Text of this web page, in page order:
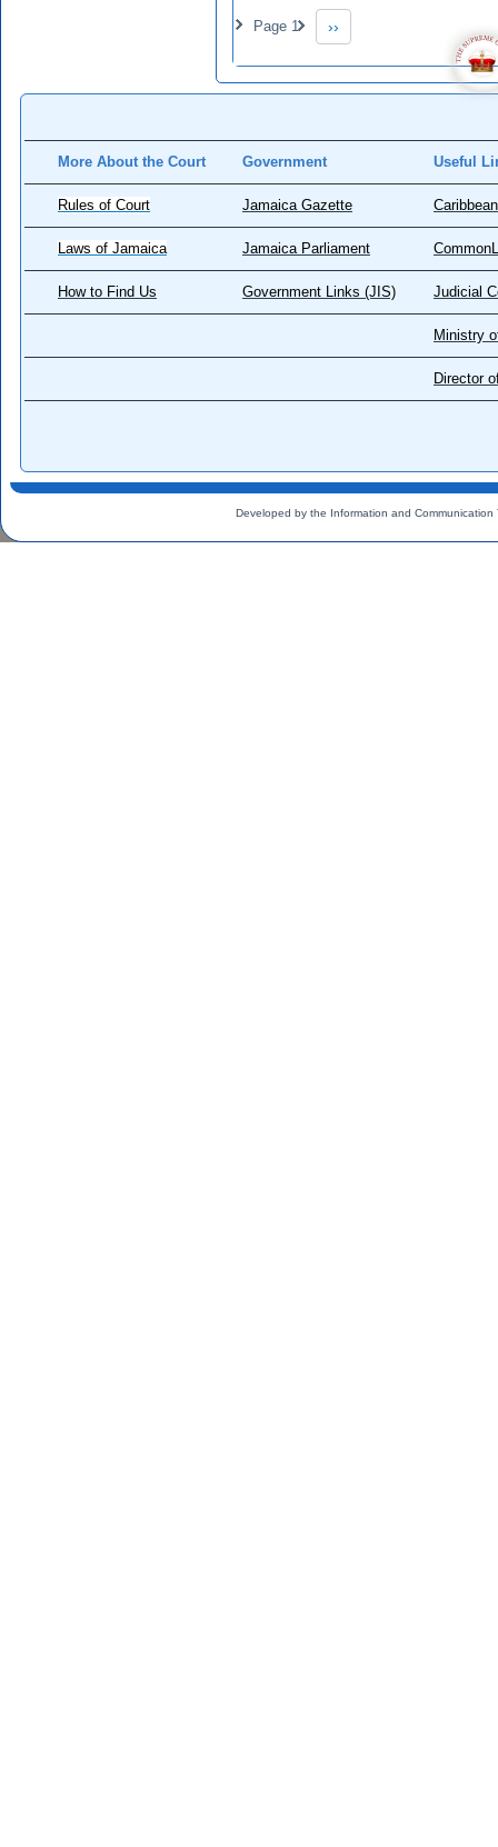
Pagination
Page 1
Next page
››
More About the Court Government Useful
Rules of Court Jamaica Gazette
Laws of Jamaica Jamaica Parliament
How to Find Us Government Links (JIS) Judicial
Ministry
Director
Developed by the Information and